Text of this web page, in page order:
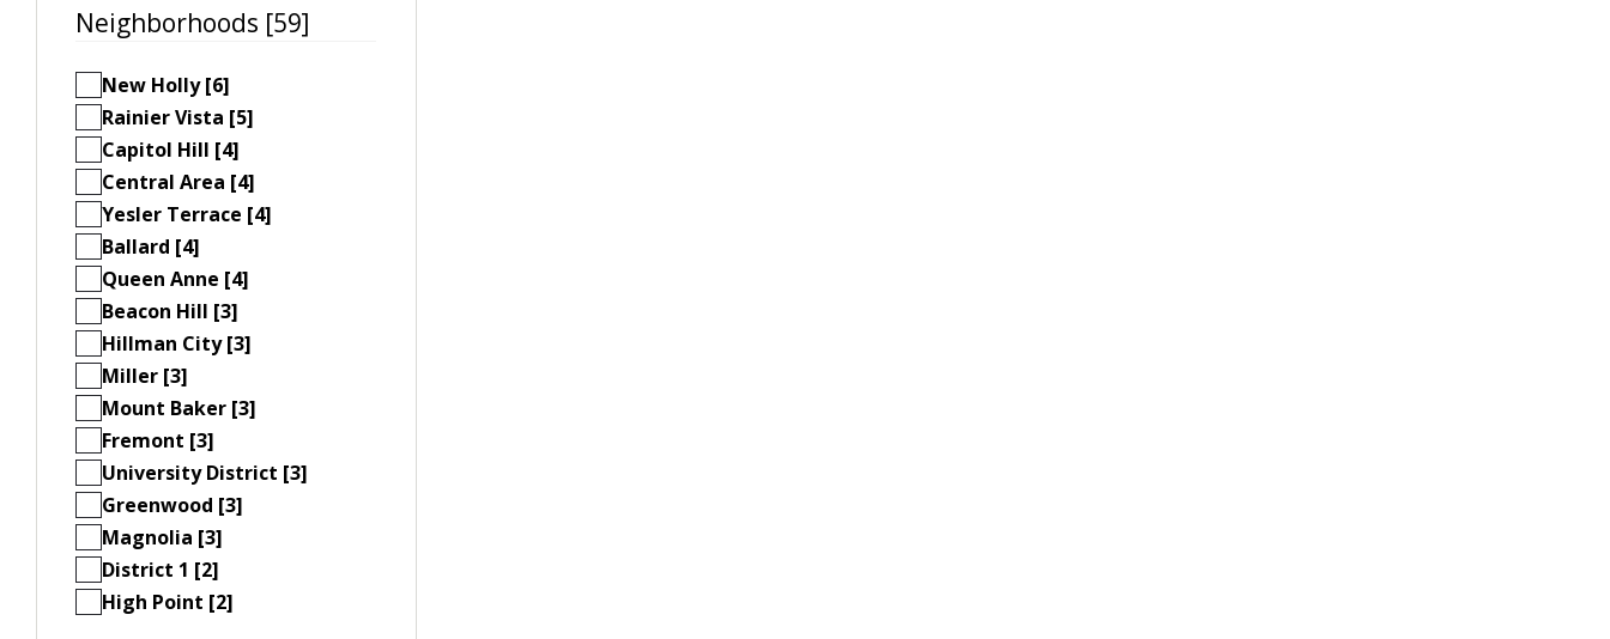
Neighborhoods [59]
New Holly [6]
Rainier Vista [5]
Capitol Hill [4]
Central Area [4]
Yesler Terrace [4]
Ballard [4]
Queen Anne [4]
Beacon Hill [3]
Hillman City [3]
Miller [3]
Mount Baker [3]
Fremont [3]
University District [3]
Greenwood [3]
Magnolia [3]
District 1 [2]
High Point [2]